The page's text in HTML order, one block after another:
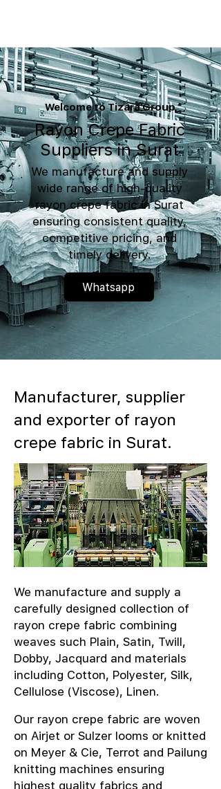
Welcome to Tizara Group
Rayon Crepe Fabric
Suppliers in Surat
We manufacture and supply
wide range of high-quality
rayon crepe fabric in Surat
ensuring consistent quality,
competitive pricing, and
timely delivery.
Whatsapp
Manufacturer, supplier
and exporter of rayon
crepe fabric in Surat.
We manufacture and supply a
carefully designed collection of
rayon crepe fabric combining
weaves such Plain, Satin, Twill,
Dobby, Jacquard and materials
including Cotton, Polyester, Silk,
Cellulose (Viscose), Linen.
Our rayon crepe fabric are woven
on Airjet or Sulzer looms or knitted
on Meyer & Cie, Terrot and Pailung
knitting machines ensuring
highest quality fabrics and